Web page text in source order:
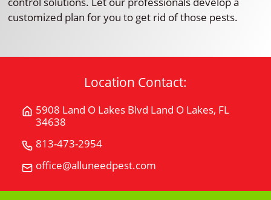
customized plan for you to get rid of those pests.
Location Contact:
5908 Land O Lakes Blvd Land O Lakes, FL
34638
Get
Land
813-473-2954
"U"
Need
office@alluneedpest.com
Email
"U"